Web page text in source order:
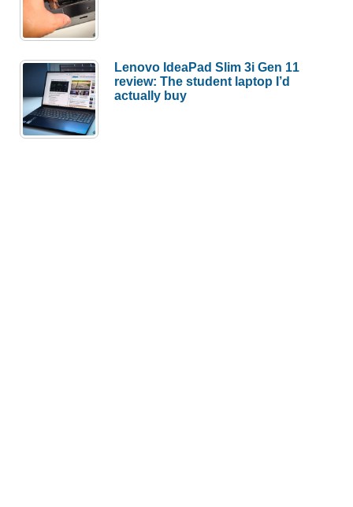
Lenovo IdeaPad Slim 3i Gen 11
review: The student laptop I’d
actually buy